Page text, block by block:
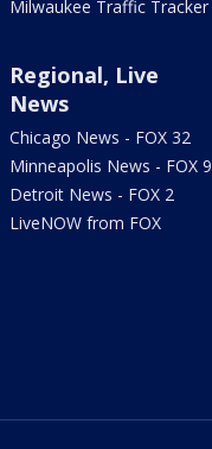
Milwaukee Traffic Tracker
Regional, Live
News
Chicago News - FOX 32
Minneapolis News - FOX 9
Detroit News - FOX 2
LiveNOW from FOX